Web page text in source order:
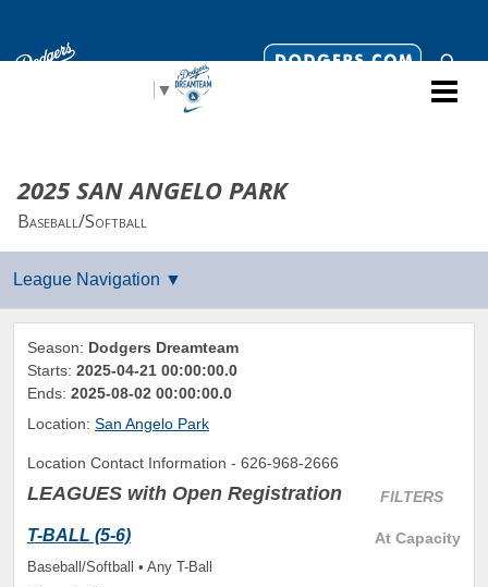
▼
2025 SAN ANGELO PARK
Baseball/Softball
Season: Dodgers Dreamteam
Starts: 2025-04-21 00:00:00.0
Ends: 2025-08-02 00:00:00.0
Location: San Angelo Park
Location Contact Information - 626-968-2666
FILTERS
LEAGUES with Open Registration
At Capacity
T-BALL (5-6)
Baseball/Softball • Any T-Ball